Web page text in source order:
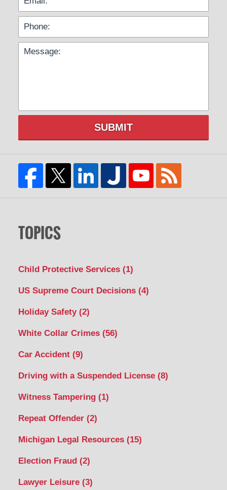
SUBMIT
TOPICS
Child Protective Services (1)
US Supreme Court Decisions (4)
Holiday Safety (2)
White Collar Crimes (56)
Car Accident (9)
Driving with a Suspended License (8)
Witness Tampering (1)
Repeat Offender (2)
Michigan Legal Resources (15)
Election Fraud (2)
Lawyer Leisure (3)